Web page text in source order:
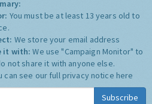
You must be at least 13 years old to
We store your email address
it with:We use "Campaign Monitor" to
not share it with anyone else.
can see our full privacy notice here
Subscribe